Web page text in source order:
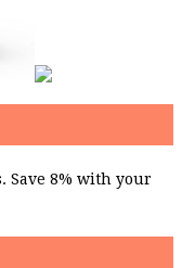
Save 8% with your